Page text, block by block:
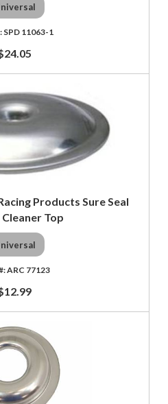
SPD 11063-1
Products Sure Seal
Top
ARC 77123